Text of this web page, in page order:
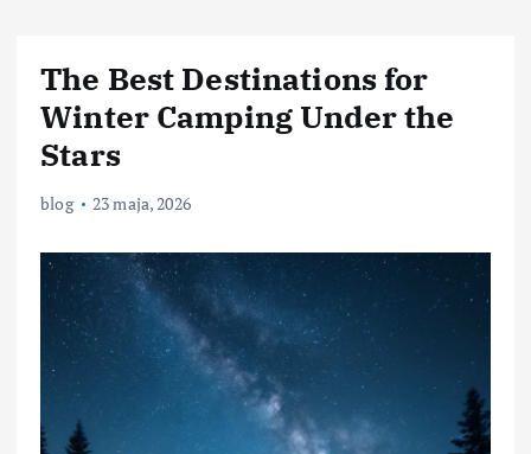
The Best Destinations for
Winter Camping Under the
Stars
blog 23 maja, 2026